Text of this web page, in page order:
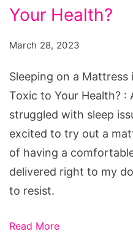
Mattress
a
Foam
Your Health?
March 28, 2023
Sleeping on a Mattress
Toxic to Your Health? :
struggled with sleep
excited to try out a
of having a
delivered right to my
to resist.
Read More